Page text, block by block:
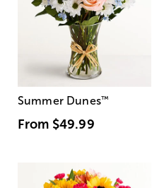
Summer Dunes™
From $49.99